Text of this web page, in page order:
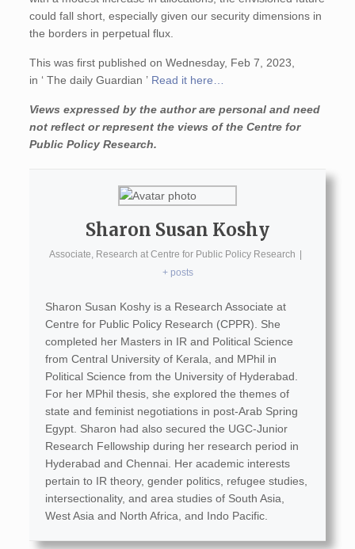
could fall short, especially given our security dimensions in
the borders in perpetual flux.
This was first published on Wednesday, Feb 7, 2023,
in ‘ The daily Guardian ’ Read it here…
Views expressed by the author are personal and need
not reflect or represent the views of the Centre for
Public Policy Research.
Sharon Susan Koshy
Associate, Research at Centre for Public Policy Research
+ posts
Sharon Susan Koshy is a Research Associate at
Centre for Public Policy Research (CPPR). She
completed her Masters in IR and Political Science
from Central University of Kerala, and MPhil in
Political Science from the University of Hyderabad.
For her MPhil thesis, she explored the themes of
state and feminist negotiations in post-Arab Spring
Egypt. Sharon had also secured the UGC-Junior
Research Fellowship during her research period in
Hyderabad and Chennai. Her academic interests
pertain to IR theory, gender politics, refugee studies,
intersectionality, and area studies of South Asia,
West Asia and North Africa, and Indo Pacific.